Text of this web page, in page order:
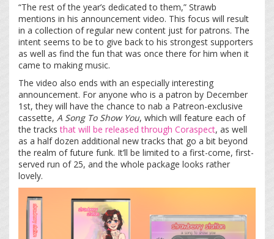
“The rest of the year’s dedicated to them,” Strawb
mentions in his announcement video. This focus will result
in a collection of regular new content just for patrons. The
intent seems to be to give back to his strongest supporters
as well as find the fun that was once there for him when it
came to making music.
The video also ends with an especially interesting
announcement. For anyone who is a patron by December
1 st, they will have the chance to nab a Patreon-exclusive
cassette, A Song To Show You, which will feature each of
the tracksthat will be releasedthrough Coraspect, as well
as a half dozen additional new tracks that go a bit beyond
the realm of future funk. It’ll be limited to a first-come, first-
served run of 25, and the whole package looks rather
lovely.